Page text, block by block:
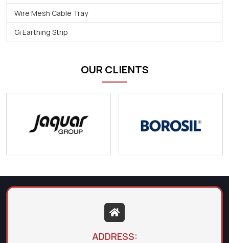
Wire Mesh Cable Tray
Gi Earthing Strip
OUR CLIENTS
ADDRESS: